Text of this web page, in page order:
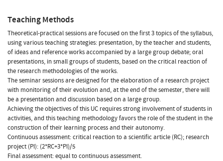
Teaching Methods
Theoretical-practical sessions are focused on the first 3 topics of the syllabus,
using various teaching strategies: presentation, by the teacher and students,
of ideas and reference works accompanied by a large group debate; oral
presentations, in small groups of students, based on the critical reaction of
the research methodologies of the works.
The seminar sessions are designed for the elaboration of a research project
with monitoring of their evolution and, at the end of the semester, there will
be a presentation and discussion based on a large group.
Achieving the objectives of this UC requires strong involvement of students in
activities, and this teaching methodology favors the role of the student in the
construction of their learning process and their autonomy.
Continuous assessment: critical reaction to a scientific article (RC); research
project (PI): (2*RC+3*PI)/5
Final assessment: equal to continuous assessment.